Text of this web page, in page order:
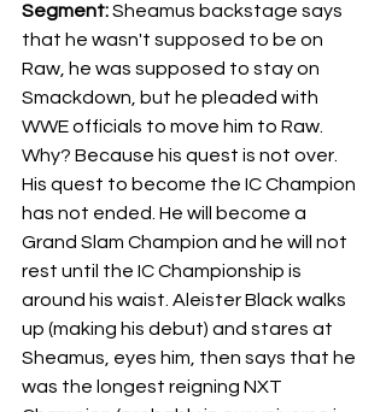
Segment: Sheamus backstage says
that he wasn't supposed to be on
Raw, he was supposed to stay on
Smackdown, but he pleaded with
WWE officials to move him to Raw.
Why? Because his quest is not over.
His quest to become the IC Champion
has not ended. He will become a
Grand Slam Champion and he will not
rest until the IC Championship is
around his waist. Aleister Black walks
up (making his debut) and stares at
Sheamus, eyes him, then says that he
was the longest reigning NXT